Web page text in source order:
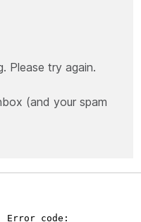
Please try again.
(and your spam